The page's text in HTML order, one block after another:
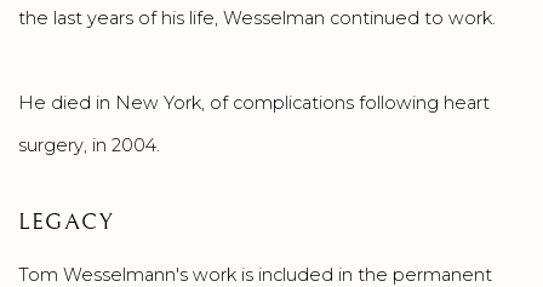
the last years of his life, Wesselman continued to work.
He died in New York, of complications following heart
surgery, in 2004.
LEGACY
Tom Wesselmann's work is included in the permanent